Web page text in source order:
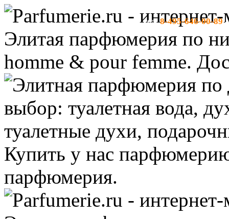
тел:8-495-646-00-89-